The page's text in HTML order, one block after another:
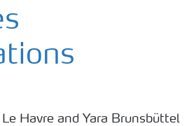
Le Havre and Yara Brunsbüttel